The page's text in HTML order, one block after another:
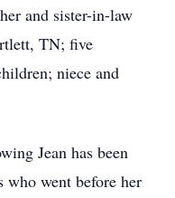
and sister-in-law
TN; five
niece and
Jean has been
went before her